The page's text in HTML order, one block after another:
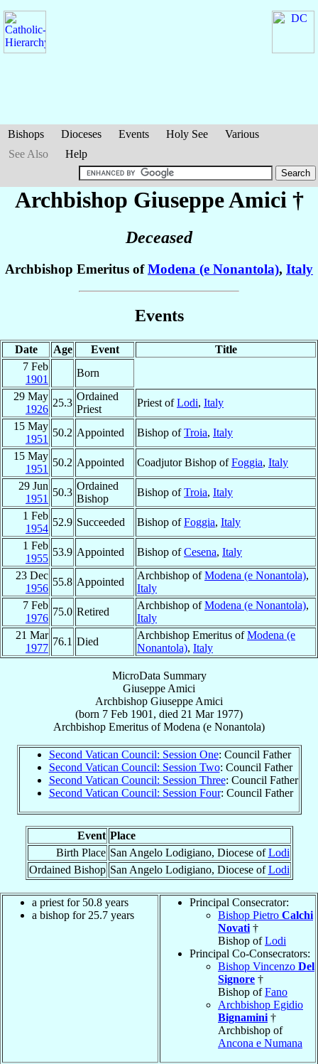
Bishops Dioceses Events Holy See
Various
See Also
Help
Archbishop GiuseppeAmici †
Deceased
Archbishop Emeritus ofModena (e Nonantola), Italy
Events
Date Age Event
Title
7 Feb
1901
Born
29 May
1926
25.3
Ordained
Priest
Priest ofLodi, Italy
15 May
1951
50.2 Appointed Bishop ofTroia, Italy
15 May
1951
50.2 Appointed Coadjutor Bishop ofFoggia, Italy
29 Jun
1951
50.3
Ordained
Bishop
Bishop ofTroia, Italy
1 Feb
1954
52.9 Succeeded Bishop ofFoggia, Italy
1 Feb
1955
53.9 Appointed Bishop ofCesena, Italy
23 Dec
1956
55.8 Appointed
Archbishop ofModena (e Nonantola),
Italy
7 Feb
1976
75.0 Retired
Archbishop ofModena (e Nonantola),
Italy
21 Mar
1977
76.1 Died
Archbishop Emeritus ofModena (e
Nonantola), Italy
MicroData Summary
Giuseppe Amici
Archbishop Giuseppe Amici
(born 7 Feb 1901 , died 21 Mar 1977)
Archbishop Emeritus ofModena (e Nonantola)
Second Vatican Council: Session One: Council Father
Second Vatican Council: Session Two: Council Father
Second Vatican Council: Session Three: Council Father
Second Vatican Council: Session Four: Council Father
Event Place
Birth Place San Angelo Lodigiano, Diocese ofLodi
Ordained Bishop San Angelo Lodigiano, Diocese ofLodi
a priest for 50.8 years
a bishop for 25.7 years
Principal Consecrator:
Bishop Pietro Calchi
Novati †
Bishop ofLodi
Principal Co-Consecrators:
Bishop Vincenzo Del
Signore †
Bishop ofFano
Archbishop Egidio
Bignamini †
Archbishop of
Ancona e Numana